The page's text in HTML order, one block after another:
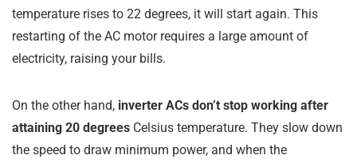
temperature rises to 22 degrees, it will start again. This
restarting of the AC motor requires a large amount of
electricity, raising your bills.
On the other hand, inverter ACs don’t stop working after
attaining 20 degrees Celsius temperature. They slow down
the speed to draw minimum power, and when the